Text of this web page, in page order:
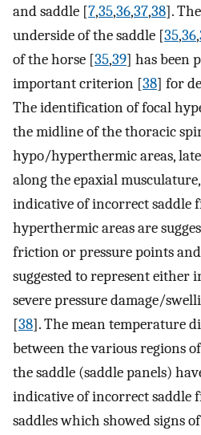
and saddle [7,35,36,37,38].
underside of the saddle [35,36,
of the horse [35,39] has been
important criterion [38] for
The identification of focal
the midline of the thoracic
hypo/hyperthermic areas,
along the epaxial
indicative of incorrect saddle
hyperthermic areas are
friction or pressure points
suggested to represent either
severe pressure damage/
[38]. The mean temperature
between the various regions
the saddle (saddle panels)
indicative of incorrect saddle
saddles which showed signs